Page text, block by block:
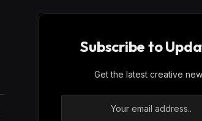
Subscribe to
Get the latest creative